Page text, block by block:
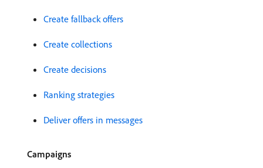
Create fallback offers
Create collections
Create decisions
Ranking strategies
Deliver offers in messages
Campaigns